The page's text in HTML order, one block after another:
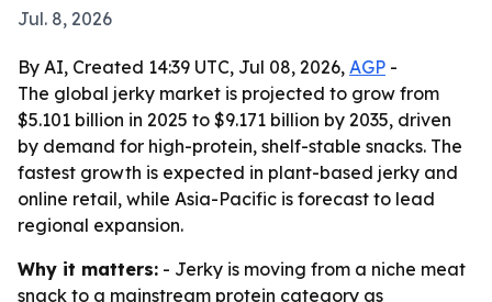
Jul. 8, 2026
By AI, Created 14:39 UTC, Jul 08, 2026, AGP -
The global jerky market is projected to grow from
$5.101 billion in 2025 to $9.171 billion by 2035, driven
by demand for high-protein, shelf-stable snacks. The
fastest growth is expected in plant-based jerky and
online retail, while Asia-Pacific is forecast to lead
regional expansion.
Why it matters: - Jerky is moving from a niche meat
snack to a mainstream protein category as